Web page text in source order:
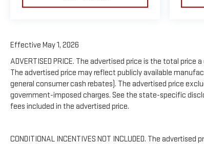
Effective May 1, 2026
ADVERTISED PRICE. The advertised price is the total
The advertised price may reflect publicly available
general consumer cash rebates). The advertised price
government-imposed charges. See the state-specific
fees included in the advertised price.
CONDITIONAL INCENTIVES NOT INCLUDED. The